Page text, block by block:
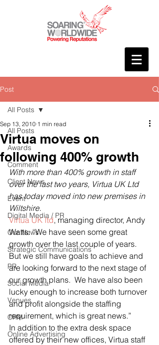
Post
All Posts
Awards
Comment
Client News
Event
Digital Media / PR
Our News
Strategic Communications
PR
Social Media
Venues
CRM
Online Advertising
All Posts
Virtua moves on
following 400% growth
Sep 13, 2010 1 min read
With more than 400% growth in staff
over the last two years, Virtua UK Ltd
has today moved into new premises in
Wiltshire.
Virtua UK ltd, managing director, Andy
Watts: “We have seen some great
growth over the last couple of years.
But we still have goals to achieve and
are looking forward to the next stage of
our growth plans.  We have also been
lucky enough to increase both turnover
and profit alongside the staffing
requirement, which is great news.”
In addition to the extra desk space
offered by their new offices, Virtua staff